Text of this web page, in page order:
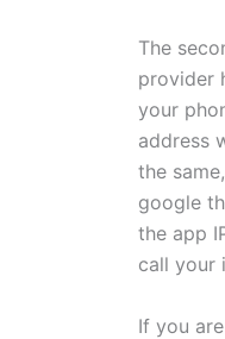
The
provider
your
address
the
google
the app
call your
If you